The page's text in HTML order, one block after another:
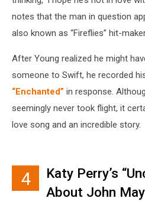
notes that the man in question
also known as “Fireflies” hit-
After Young realized he might
someone to Swift, he recorded
“Enchanted” in response.
seemingly never took flight, it
love song and an incredible story.
4
Katy Perry’s
About John